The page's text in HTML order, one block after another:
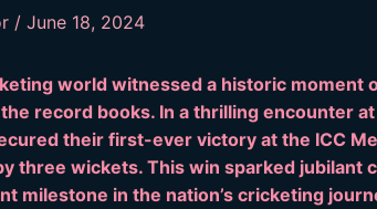
/ June 18, 2024
world witnessed a historic moment
record books. In a thrilling encounter
their first-ever victory at the ICC
three wickets. This win sparked jubilant
milestone in the nation’s cricketing